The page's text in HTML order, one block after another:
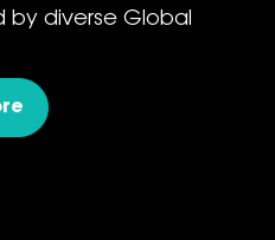
by diverse Global